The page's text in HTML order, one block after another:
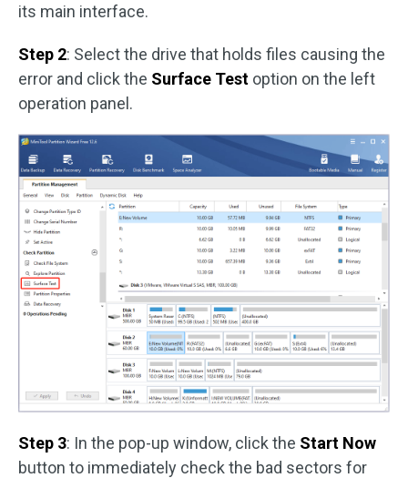
its main interface.
Step 2: Select the drive that holds files causing the
error and click the Surface Test option on the left
operation panel.
Step 3: In the pop-up window, click the Start Now
button to immediately check the bad sectors for